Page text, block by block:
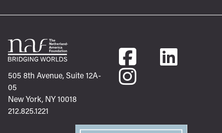
505 8th Avenue, Suite 12A-
05
New York, NY 10018
212.825.1221